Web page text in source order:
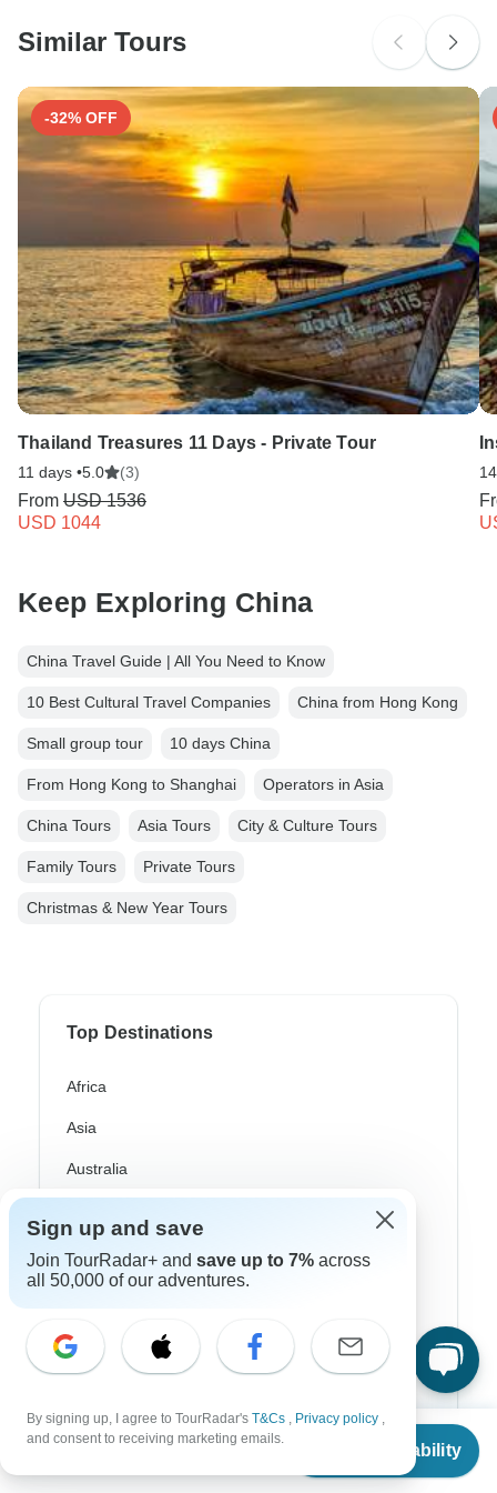
From
Check Availability
Tick-borne encephalitis - Recommended for China. Ideally
Search by country
Similar Tours
-32% OFF
Thailand Treasures 11 Days - Private Tour
11 days •5.0 (3)
From USD 1536
USD 1044
Keep Exploring China
China Travel Guide | All You Need to Know
10 Best Cultural Travel Companies China from Hong Kong
Small group tour 10 days China
From Hong Kong to Shanghai Operators in Asia
China Tours Asia Tours City & Culture Tours
Family Tours Private Tours
Christmas & New Year Tours
Top Destinations
Africa
Asia
Australia
Latin America
South America
Egypt
Morocco
South Africa
Sign up and save
Join TourRadar+ and save up to 7% across
all 50,000 of our adventures.
By signing up, I agree to TourRadar's T&Cs , Privacy policy ,
and consent to receiving marketing emails.